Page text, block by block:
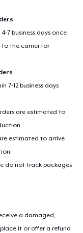
7 business days once
to the carrier for
7-12 business days
are estimated to
estimated to arrive
do not track packages
a damaged,
it or offer a refund